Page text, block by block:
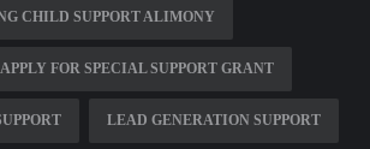
CHILD SUPPORT ALIMONY
FOR SPECIAL SUPPORT GRANT
LEAD GENERATION SUPPORT